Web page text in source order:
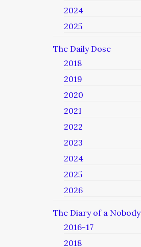
2024
2025
The Daily Dose
2018
2019
2020
2021
2022
2023
2024
2025
2026
The Diary of a Nobody
2016-17
2018